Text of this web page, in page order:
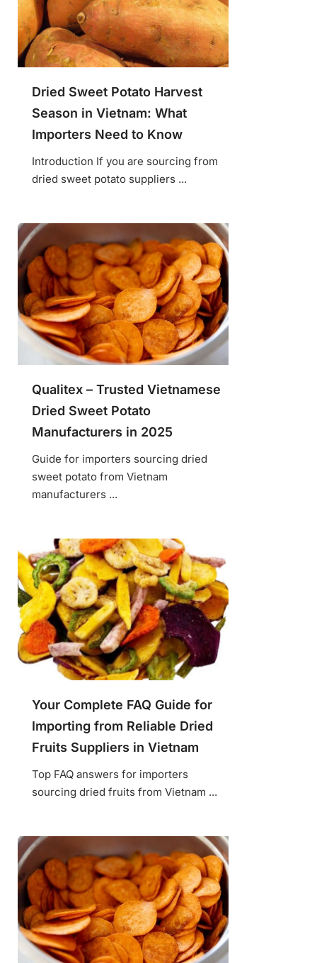
Dried Sweet Potato Harvest
Season in Vietnam: What
Importers Need to Know
Introduction If you are sourcing from
dried sweet potato suppliers ...
Qualitex – Trusted Vietnamese
Dried Sweet Potato
Manufacturers in 2025
Guide for importers sourcing dried
sweet potato from Vietnam
manufacturers ...
Your Complete FAQ Guide for
Importing from Reliable Dried
Fruits Suppliers in Vietnam
Top FAQ answers for importers
sourcing dried fruits from Vietnam ...